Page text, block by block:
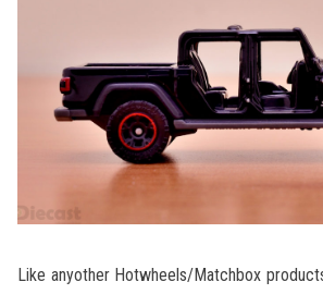
Like anyother Hotwheels/Matchbox